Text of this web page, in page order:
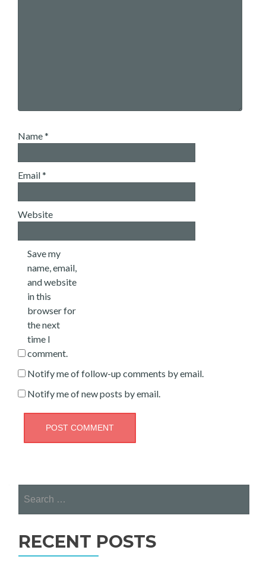
Name*
Email*
Website
Save my
name, email,
and website
in this
browser for
the next
time I
comment.
Notify me of follow-up comments by email.
Notify me of new posts by email.
for:
RECENT POSTS